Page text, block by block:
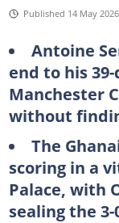
Published 14 May 2026
Antoine
end to his
Manchester
without
The
scoring in a
Palace, with
sealing the